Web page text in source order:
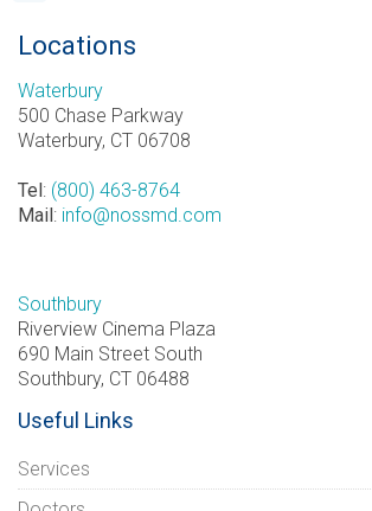
Locations
Waterbury
500 Chase Parkway
Waterbury, CT 06708
Tel: (800) 463-8764
Mail: info@nossmd.com
Southbury
Riverview Cinema Plaza
690 Main Street South
Southbury, CT 06488
Useful Links
Services